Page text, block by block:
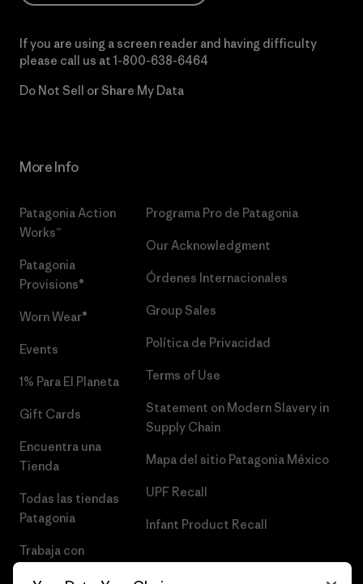
If you are using a screen reader and having difficulty
please call us at 1-800-638-6464
Do Not Sell or Share My Data
More Info
Patagonia Action
Works™
Patagonia
Provisions®
Worn Wear®
Events
1% Para El Planeta
Gift Cards
Encuentra una
Tienda
Todas las tiendas
Patagonia
Trabaja con
Programa Pro de Patagonia
Our Acknowledgment
Órdenes Internacionales
Group Sales
Política de Privacidad
Terms of Use
Statement on Modern Slavery in
Supply Chain
Mapa del sitio Patagonia México
UPF Recall
Infant Product Recall